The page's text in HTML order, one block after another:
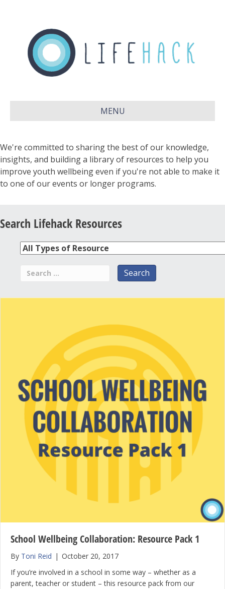
MENU
We're committed to sharing the best of our knowledge,
insights, and building a library of resources to help you
improve youth wellbeing even if you're not able to make it
to one of our events or longer programs.
Search Lifehack Resources
School Wellbeing Collaboration: Resource Pack 1
By Toni Reid | October 20, 2017
If you’re involved in a school in some way – whether as a
parent, teacher or student – this resource pack from our